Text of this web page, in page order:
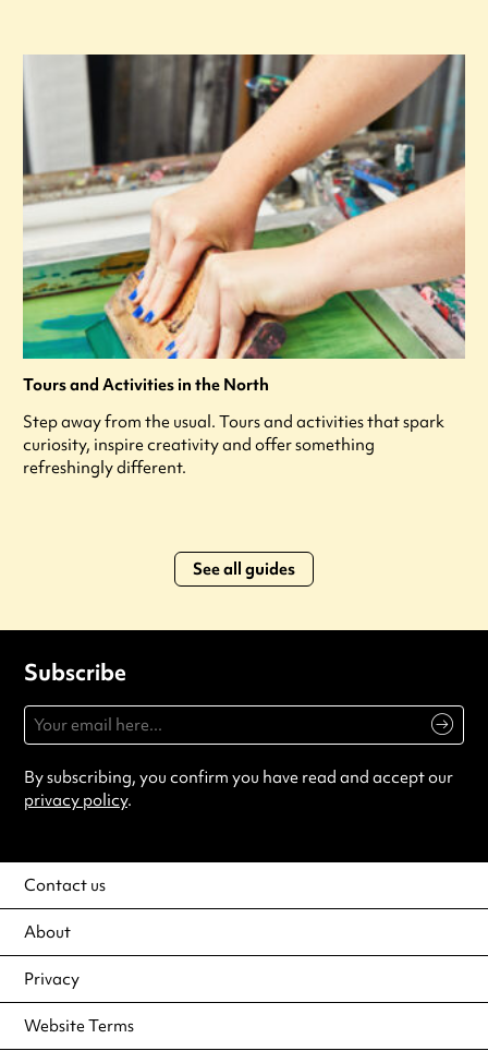
Tours and Activities in the North
Step away from the usual. Tours and activities that spark
curiosity, inspire creativity and offer something
refreshingly different.
See all guides
Subscribe
By subscribing, you confirm you have read and accept our
privacy policy.
Contact us
About
Privacy
Website Terms